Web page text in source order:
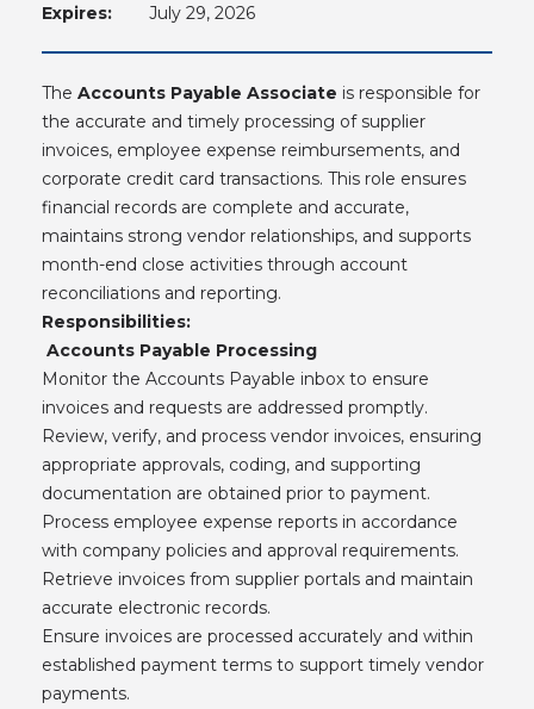
Expires:
July 29, 2026
The Accounts Payable Associate is responsible for
the accurate and timely processing of supplier
invoices, employee expense reimbursements, and
corporate credit card transactions. This role ensures
financial records are complete and accurate,
maintains strong vendor relationships, and supports
month-end close activities through account
reconciliations and reporting.
Responsibilities:
Accounts Payable Processing
Monitor the Accounts Payable inbox to ensure
invoices and requests are addressed promptly.
Review, verify, and process vendor invoices, ensuring
appropriate approvals, coding, and supporting
documentation are obtained prior to payment.
Process employee expense reports in accordance
with company policies and approval requirements.
Retrieve invoices from supplier portals and maintain
accurate electronic records.
Ensure invoices are processed accurately and within
established payment terms to support timely vendor
payments.